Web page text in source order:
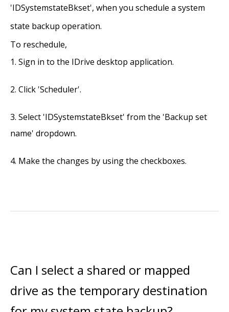
'IDSystemstateBkset', when you schedule a system
state backup operation.
To reschedule,
Sign in to the IDrive desktop application.
Click 'Scheduler'.
Select 'IDSystemstateBkset' from the 'Backup set
name' dropdown.
Make the changes by using the checkboxes.
Can I select a shared or mapped
drive as the temporary destination